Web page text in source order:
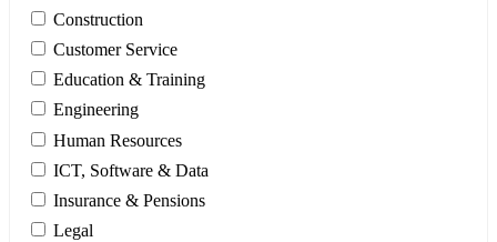
Construction
Customer Service
Education & Training
Engineering
Human Resources
ICT, Software & Data
Insurance & Pensions
Legal